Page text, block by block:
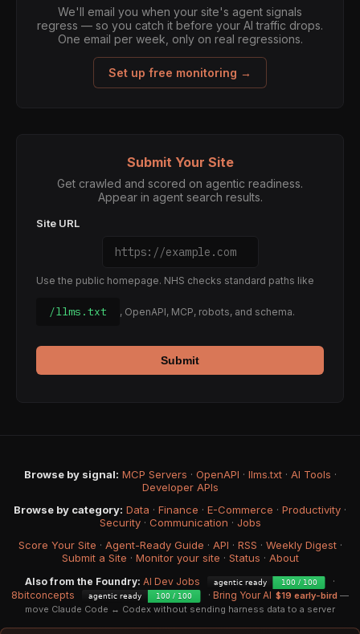
We'll email you when your site's agent signals
regress — so you catch it before your AI traffic drops.
One email per week, only on real regressions.
Set up free monitoring →
Submit Your Site
Get crawled and scored on agentic readiness.
Appear in agent search results.
Site URL
Use the public homepage. NHS checks standard paths like
/llms.txt , OpenAPI, MCP, robots, and schema.
Submit
Browse by signal: MCP Servers · OpenAPI · llms.txt· AI Tools ·
Developer APIs
Browse by category: Data · Finance · E-Commerce · Productivity ·
Security· Communication · Jobs
Score Your Site · Agent-Ready Guide · API · RSS · Weekly Digest·
Submit a Site · Monitor your site · Status · About
Also from the Foundry: AI Dev Jobs
·
8bitconcepts
· Bring Your AI $19 early-bird —
move Claude Code ↔ Codex without sending harness data to a server